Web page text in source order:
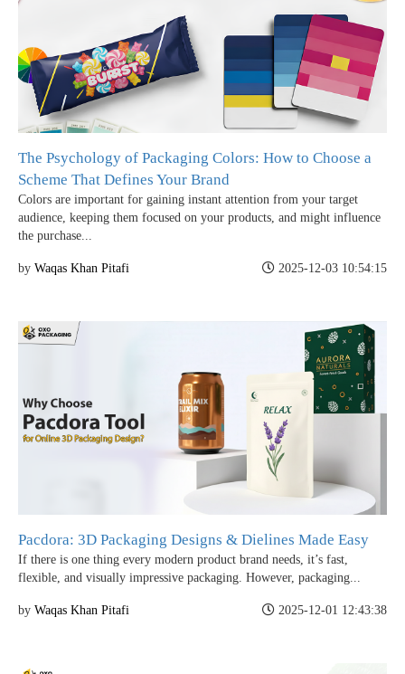
The Psychology of Packaging Colors: How to Choose a
Scheme That Defines Your Brand
Colors are important for gaining instant attention from your target
audience, keeping them focused on your products, and might influence
the purchase...
by Waqas Khan Pitafi 2025-12-03 10:54:15
Pacdora: 3D Packaging Designs & Dielines Made Easy
If there is one thing every modern product brand needs, it’s fast,
flexible, and visually impressive packaging. However, packaging...
by Waqas Khan Pitafi 2025-12-01 12:43:38